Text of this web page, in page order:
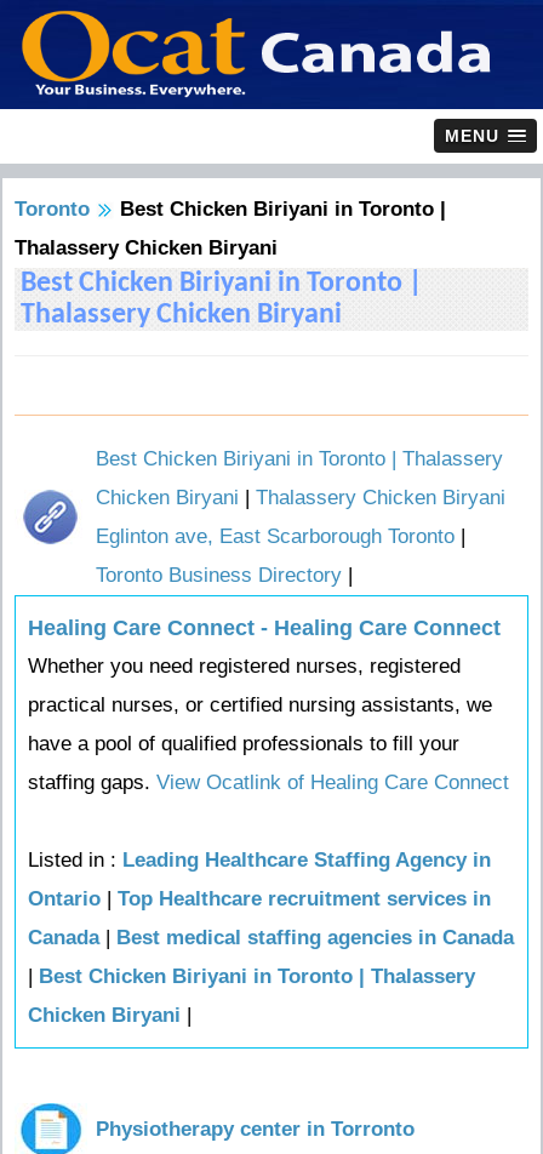
MENU
Toronto
Best Chicken Biriyani in Toronto |
Thalassery Chicken Biryani
Best Chicken Biriyani in Toronto |
Thalassery Chicken Biryani
Best Chicken Biriyani in Toronto | Thalassery
Chicken Biryani | Thalassery Chicken Biryani
Eglinton ave, East Scarborough Toronto |
Toronto Business Directory |
Healing Care Connect - Healing Care Connect
Whether you need registered nurses, registered
practical nurses, or certified nursing assistants, we
have a pool of qualified professionals to fill your
staffing gaps. View Ocatlink of Healing Care Connect
Listed in : Leading Healthcare Staffing Agency in
Ontario | Top Healthcare recruitment services in
Canada| Best medical staffing agencies in Canada
| Best Chicken Biriyani in Toronto | Thalassery
Chicken Biryani |
Physiotherapy center in Torronto